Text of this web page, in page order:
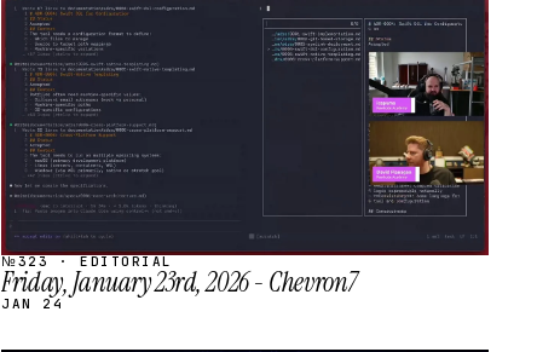
STREAM
SCHEDULED
№323 · EDITORIAL
Friday, January 23rd, 2026 - Chevron7
JAN 24